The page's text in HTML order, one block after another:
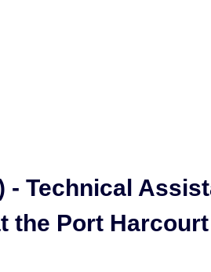
- Technical
the Port